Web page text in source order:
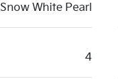
Snow White Pearl
4